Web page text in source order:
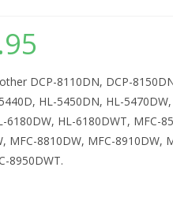
DCP-8110DN, DCP-
HL-5450DN, HL-
6180DW, HL-6180DWT, MFC-
MFC-8810DW, MFC-8910DW,
8950DWT.